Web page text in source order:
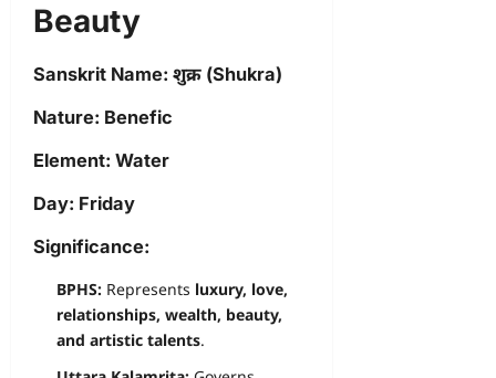
Beauty
Sanskrit Name: शुक्र (Shukra)
Nature: Benefic
Element: Water
Day: Friday
Significance:
BPHS: Represents luxury, love,
relationships, wealth, beauty,
and artistic talents.